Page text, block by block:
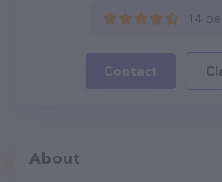
14
Contact
About